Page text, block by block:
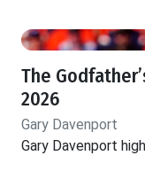
The
2026
Gary Davenport
Gary Davenport